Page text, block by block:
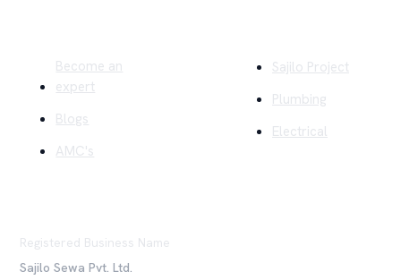
Become an
expert
Blogs
AMC's
Sajilo Project
Plumbing
Electrical
Registered Business Name
Sajilo Sewa Pvt. Ltd.